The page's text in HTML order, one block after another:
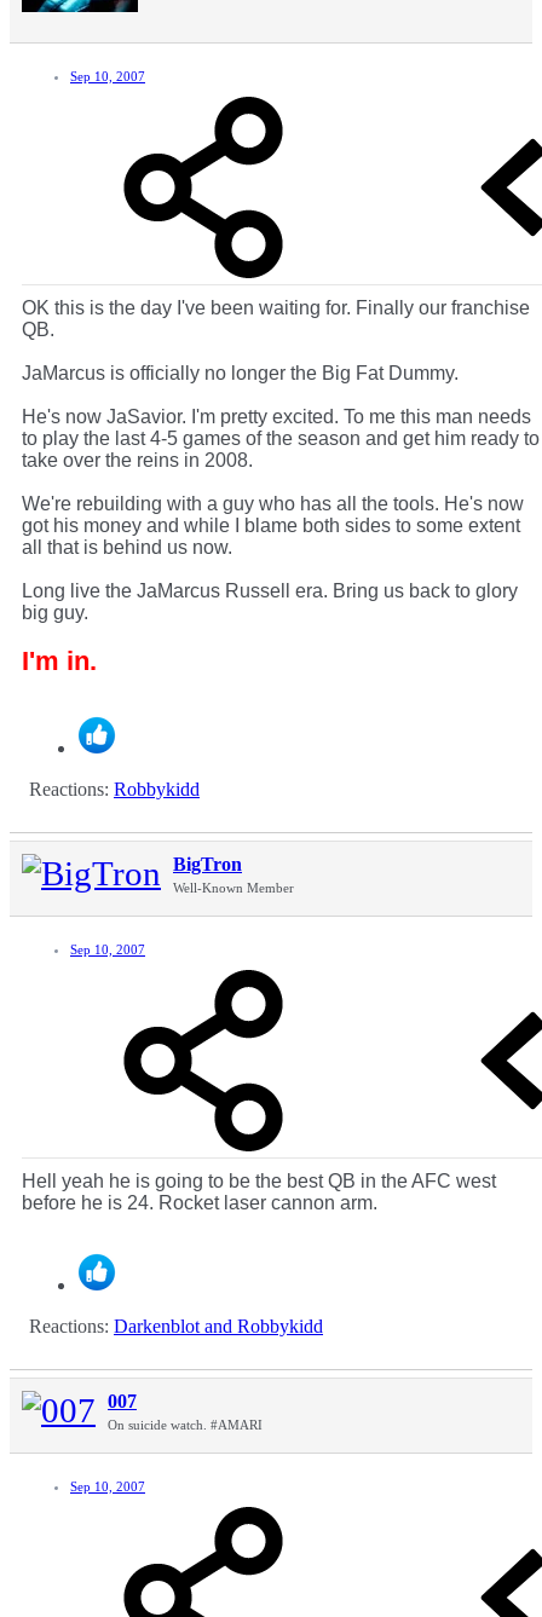
Sep 10, 2007
OK this is the day I've been waiting for. Finally our franchise
QB.
JaMarcus is officially no longer the Big Fat Dummy.
He's now JaSavior. I'm pretty excited. To me this man needs
to play the last 4-5 games of the season and get him ready to
take over the reins in 2008.
We're rebuilding with a guy who has all the tools. He's now
got his money and while I blame both sides to some extent
all that is behind us now.
Long live the JaMarcus Russell era. Bring us back to glory
big guy.
I'm in.
Reactions: Robbykidd
BigTron
Well-Known Member
Sep 10, 2007
Hell yeah he is going to be the best QB in the AFC west
before he is 24. Rocket laser cannon arm.
Reactions: Darkenblot and Robbykidd
007
On suicide watch. #AMARI
Sep 10, 2007